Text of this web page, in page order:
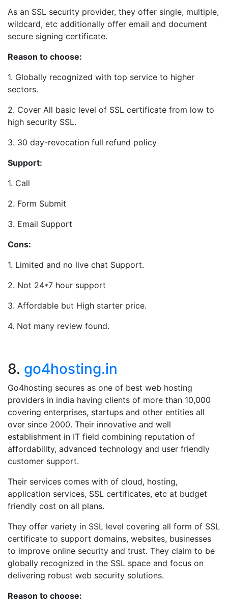
As an SSL security provider, they offer single, multiple,
wildcard, etc additionally offer email and document
secure signing certificate.
Reason to choose:
1. Globally recognized with top service to higher
sectors.
2. Cover All basic level of SSL certificate from low to
high security SSL.
3. 30 day-revocation full refund policy
Support:
1. Call
2. Form Submit
3. Email Support
Cons:
1. Limited and no live chat Support.
2. Not 24*7 hour support
3. Affordable but High starter price.
4. Not many review found.
8. go4hosting.in
Go4hosting secures as one of best web hosting
providers in india having clients of more than 10,000
covering enterprises, startups and other entities all
over since 2000. Their innovative and well
establishment in IT field combining reputation of
affordability, advanced technology and user friendly
customer support.
Their services comes with of cloud, hosting,
application services, SSL certificates, etc at budget
friendly cost on all plans.
They offer variety in SSL level covering all form of SSL
certificate to support domains, websites, businesses
to improve online security and trust. They claim to be
globally recognized in the SSL space and focus on
delivering robust web security solutions.
Reason to choose: